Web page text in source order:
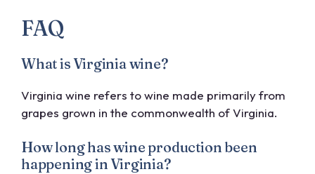
FAQ
What is Virginia wine?
Virginia wine refers to wine made primarily from
grapes grown in the commonwealth of Virginia.
How long has wine production been
happening in Virginia?